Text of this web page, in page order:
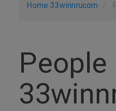
Home 33winnrucom
People